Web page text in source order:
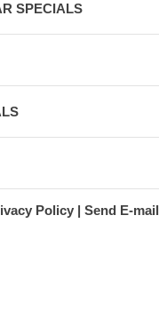
SPECIALS
Policy Send E-mail